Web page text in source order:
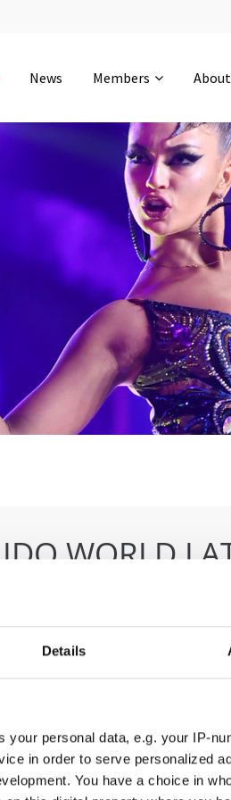
Details
your personal data, e.g. your IP-
in order to serve personalized
You have a choice in
6 0-50
News Members
IDO WORLD
OFFICIAL EVENT
and Welfare of Larnaca Municipality
Country:Cyprus